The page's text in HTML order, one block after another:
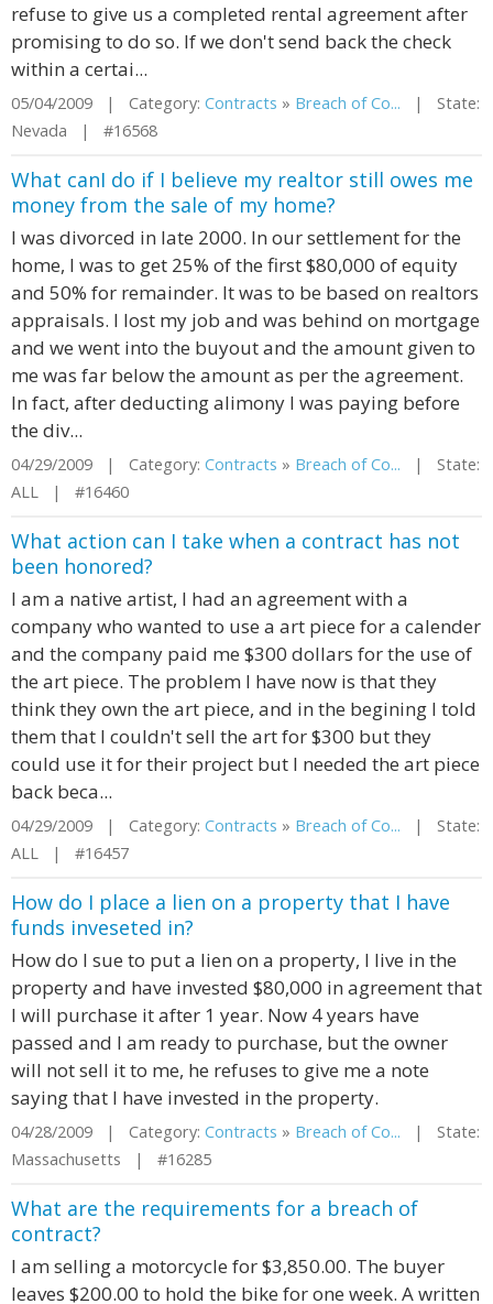
refuse to give us a completed rental agreement after
promising to do so. If we don't send back the check
within a certai...
05/04/2009 | Category: Contracts » Breach of Co... | State:
Nevada | #16568
What canI do if I believe my realtor still owes me
money from the sale of my home?
I was divorced in late 2000. In our settlement for the
home, I was to get 25% of the first $80,000 of equity
and 50% for remainder. It was to be based on realtors
appraisals. I lost my job and was behind on mortgage
and we went into the buyout and the amount given to
me was far below the amount as per the agreement.
In fact, after deducting alimony I was paying before
the div...
04/29/2009 | Category: Contracts » Breach of Co... | State:
ALL | #16460
What action can I take when a contract has not
been honored?
I am a native artist, I had an agreement with a
company who wanted to use a art piece for a calender
and the company paid me $300 dollars for the use of
the art piece. The problem I have now is that they
think they own the art piece, and in the begining I told
them that I couldn't sell the art for $300 but they
could use it for their project but I needed the art piece
back beca...
04/29/2009 | Category: Contracts » Breach of Co... | State:
ALL | #16457
How do I place a lien on a property that I have
funds inveseted in?
How do I sue to put a lien on a property, I live in the
property and have invested $80,000 in agreement that
I will purchase it after 1 year. Now 4 years have
passed and I am ready to purchase, but the owner
will not sell it to me, he refuses to give me a note
saying that I have invested in the property.
04/28/2009 | Category: Contracts » Breach of Co... | State:
Massachusetts | #16285
What are the requirements for a breach of
contract?
I am selling a motorcycle for $3,850.00. The buyer
leaves $200.00 to hold the bike for one week. A written